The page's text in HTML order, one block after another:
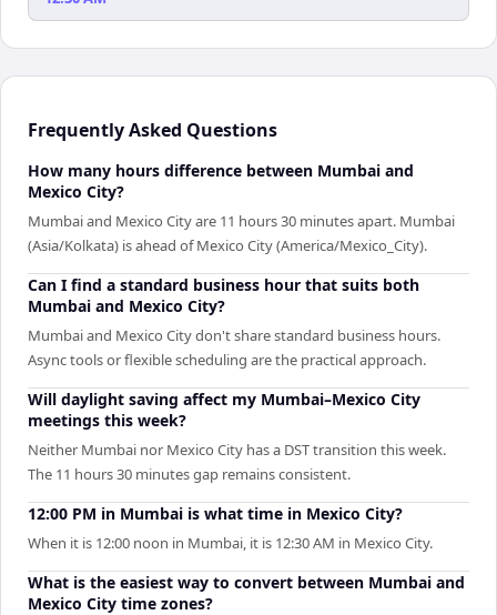
Frequently Asked Questions
How many hours difference between Mumbai and
Mexico City?
Mumbai and Mexico City are 11 hours 30 minutes apart. Mumbai
(Asia/Kolkata) is ahead of Mexico City (America/Mexico_City).
Can I find a standard business hour that suits both
Mumbai and Mexico City?
Mumbai and Mexico City don't share standard business hours.
Async tools or flexible scheduling are the practical approach.
Will daylight saving affect my Mumbai–Mexico City
meetings this week?
Neither Mumbai nor Mexico City has a DST transition this week.
The 11 hours 30 minutes gap remains consistent.
12:00 PM in Mumbai is what time in Mexico City?
When it is 12:00 noon in Mumbai, it is 12:30 AM in Mexico City.
What is the easiest way to convert between Mumbai and
Mexico City time zones?